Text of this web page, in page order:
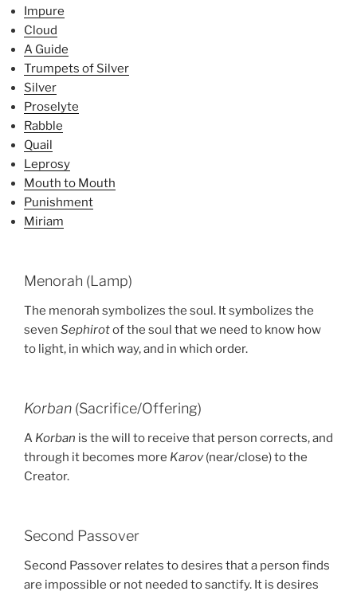
Impure
Cloud
A Guide
Trumpets of Silver
Silver
Proselyte
Rabble
Quail
Leprosy
Mouth to Mouth
Punishment
Miriam
Menorah (Lamp)
The menorah symbolizes the soul. It symbolizes the
seven Sephirotof the soul that we need to know how
to light, in which way, and in which order.
Korban (Sacrifice/Offering)
A Korban is the will to receive that person corrects, and
through it becomes more Karov(near/close) to the
Creator.
Second Passover
Second Passover relates to desires that a person finds
are impossible or not needed to sanctify. It is desires